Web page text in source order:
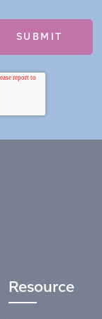
Resource